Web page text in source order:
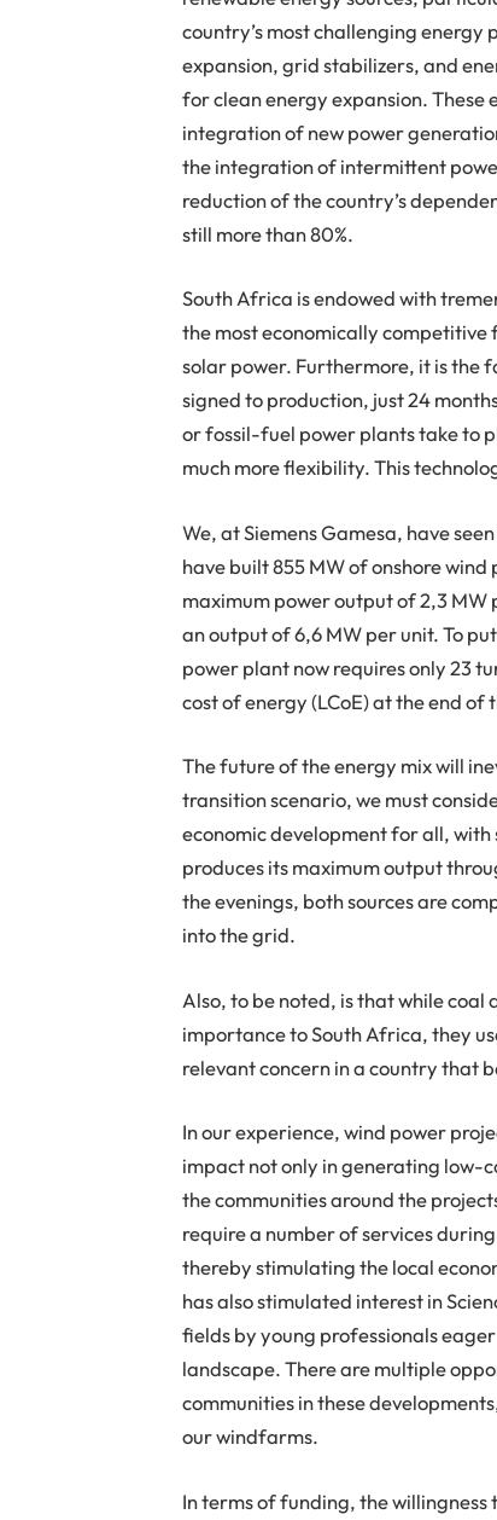
country’s most challenging
expansion, grid stabilizers, and
for clean energy expansion.
integration of new power
the integration of intermittent
reduction of the country’s
still more than 80%.
South Africa is endowed with
the most economically
solar power. Furthermore, it is the
signed to production, just 24
or fossil-fuel power plants take to
much more flexibility. This
We, at Siemens Gamesa, have
have built 855 MW of onshore
maximum power output of 2,3
an output of 6,6 MW per unit. To
power plant now requires only 23
cost of energy (LCoE) at the end
The future of the energy mix will
transition scenario, we must
economic development for all,
produces its maximum output
the evenings, both sources are
into the grid.
Also, to be noted, is that while
importance to South Africa, they
relevant concern in a country that
In our experience, wind power
impact not only in generating low-
the communities around the
require a number of services
thereby stimulating the local
has also stimulated interest in
fields by young professionals
landscape. There are multiple
communities in these
our windfarms.
In terms of funding, the